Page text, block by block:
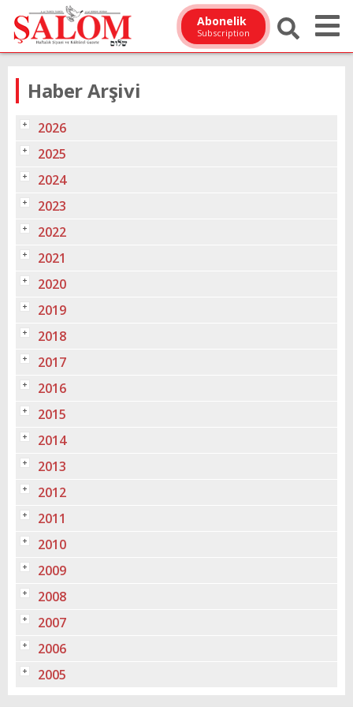
Abonelik
Subscription
Haber Arşivi
2026
2025
2024
2023
2022
2021
2020
2019
2018
2017
2016
2015
2014
2013
2012
2011
2010
2009
2008
2007
2006
2005